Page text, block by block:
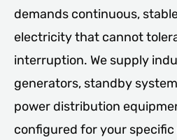
demands continuous,
electricity that cannot
interruption. We supply
generators, standby
power distribution
configured for your